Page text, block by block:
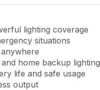
lighting coverage
situations
home backup lighting
life and safe usage
output